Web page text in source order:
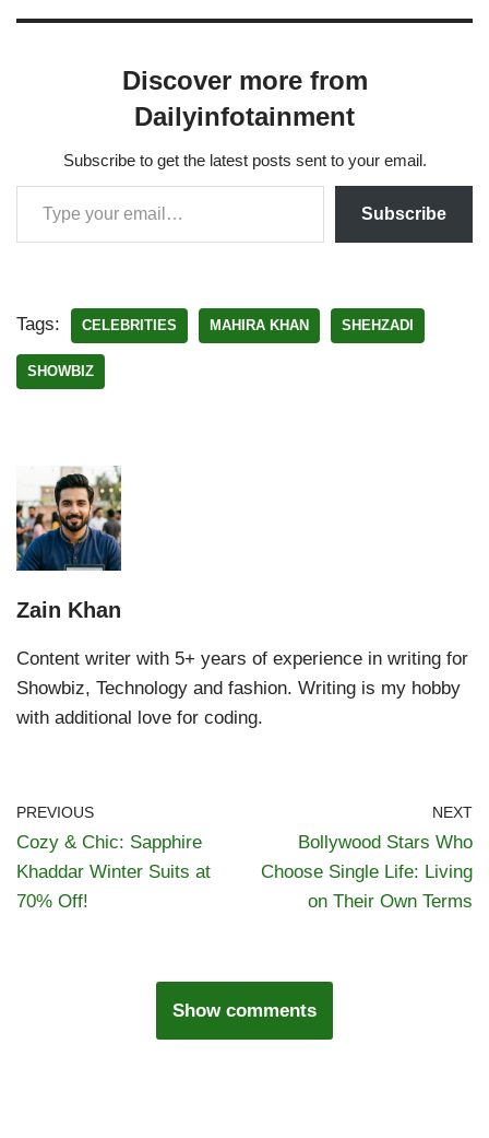
Discover more from
Dailyinfotainment
Subscribe to get the latest posts sent to your email.
Subscribe
Tags: CELEBRITIES MAHIRA KHAN SHEHZADI
SHOWBIZ
Zain Khan
Content writer with 5+ years of experience in writing for
Showbiz, Technology and fashion. Writing is my hobby
with additional love for coding.
PREVIOUS
Cozy & Chic: Sapphire
Khaddar Winter Suits at
70% Off!
NEXT
Bollywood Stars Who
Choose Single Life: Living
on Their Own Terms
Show comments